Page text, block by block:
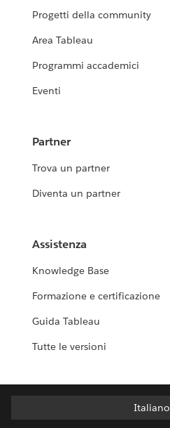
Progetti della community
Area Tableau
Programmi accademici
Eventi
Partner
Trova un partner
Diventa un partner
Assistenza
Knowledge Base
Formazione e certificazione
Guida Tableau
Tutte le versioni
Italiano
Italiano